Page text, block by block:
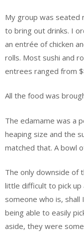
My group was seated
to bring out drinks. I
an entrée of chicken
rolls. Most sushi and
entrees ranged from
All the food was
The edamame was a
heaping size and the
matched that. A bowl
The only downside of
little difficult to pick up
someone who is, shall
being able to easily
aside, they were